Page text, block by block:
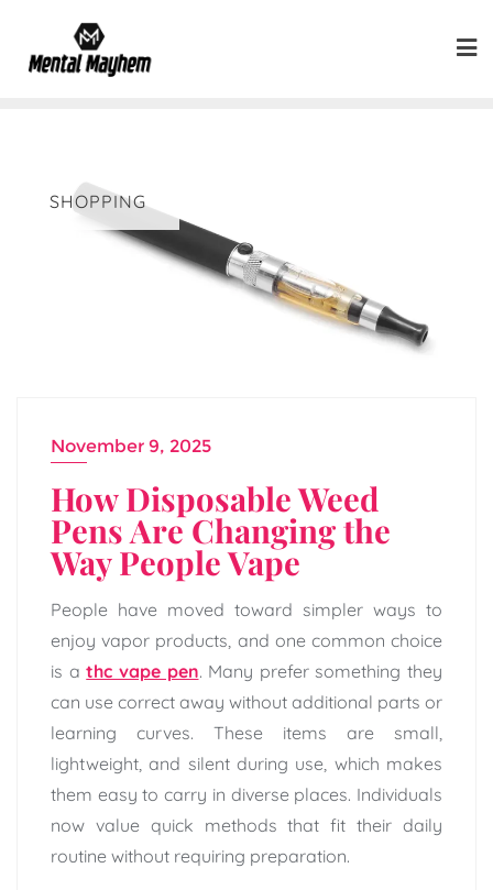
content
SHOPPING
November 9, 2025
How Disposable Weed
Pens Are Changing the
Way People Vape
People have moved toward simpler ways to
enjoy vapor products, and one common choice
is athc vape pen. Many prefer something they
can use correct away without additional parts or
learning curves. These items are small,
lightweight, and silent during use, which makes
them easy to carry in diverse places. Individuals
now value quick methods that fit their daily
routine without requiring preparation.